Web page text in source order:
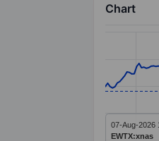
Chart
Line
The chart
The
07-Aug-2026
EWTX:xnas